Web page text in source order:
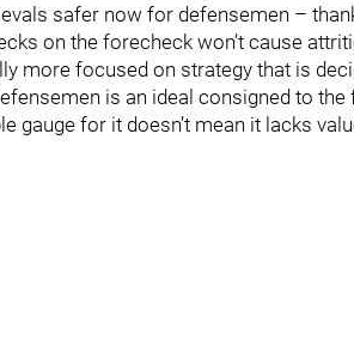
safer now for defensemen –
on the forecheck won’t cause
more focused on strategy that is
is an ideal consigned to
gauge for it doesn’t mean it lacks